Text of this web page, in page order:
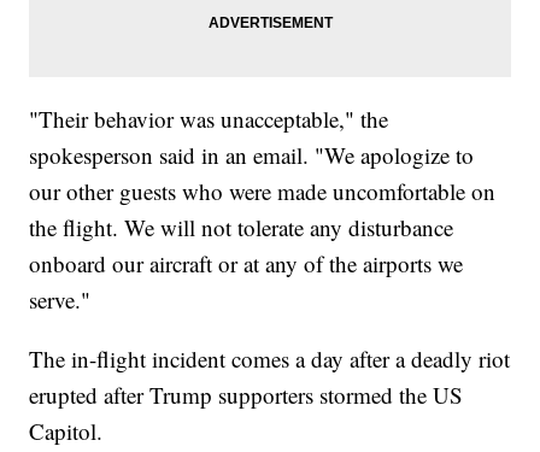
"Their behavior was unacceptable," the
spokesperson said in an email. "We apologize to
our other guests who were made uncomfortable on
the flight. We will not tolerate any disturbance
onboard our aircraft or at any of the airports we
serve."
The in-flight incident comes a day after a deadly riot
erupted after Trump supporters stormed the US
Capitol.